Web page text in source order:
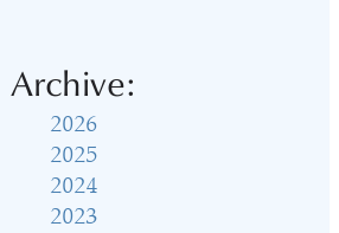
Archive:
2026
2025
2024
2023